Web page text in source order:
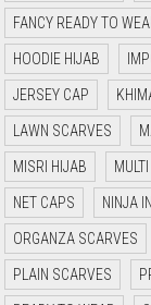
FANCY READY TO
HOODIE HIJAB
JERSEY CAP
LAWN SCARVES
MISRI HIJAB
NET CAPS NINJA
ORGANZA SCARVES
PLAIN SCARVES